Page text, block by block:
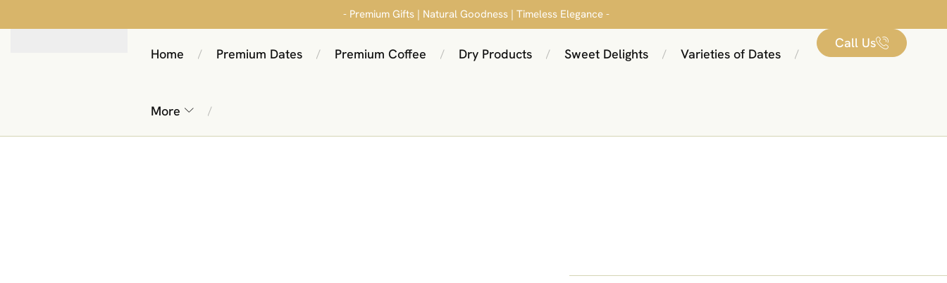
- Premium Gifts | Natural Goodness | Timeless Elegance -
Home / Premium Dates / Premium Coffee / Dry Products / Sweet Delights / Varieties of Dates /
More /
Call Us